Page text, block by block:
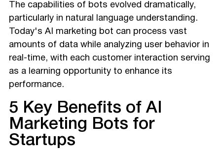
The capabilities of bots evolved dramatically,
particularly in natural language understanding.
Today's AI marketing bot can process vast
amounts of data while analyzing user behavior in
real-time, with each customer interaction serving
as a learning opportunity to enhance its
performance.
5 Key Benefits of AI
Marketing Bots for
Startups